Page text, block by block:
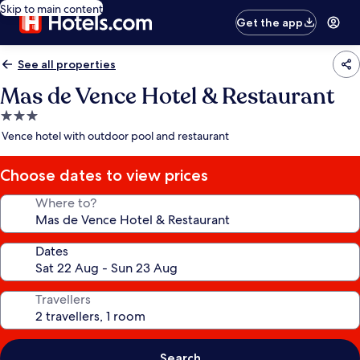
Skip to main content
Get the app
See all properties
Mas de Vence Hotel & Restaurant
3.0
star
Vence hotel with outdoor pool and restaurant
Choose dates to view prices
Where to?
Dates
Travellers